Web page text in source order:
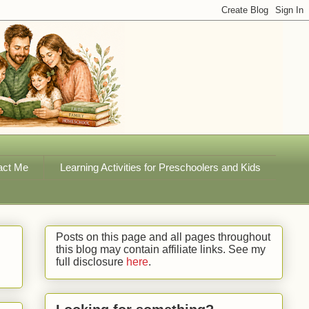
Me Learning Activities for Preschoolers and Kids
Posts on this page and all pages throughout
this blog may contain affiliate links. See my
full disclosure here.